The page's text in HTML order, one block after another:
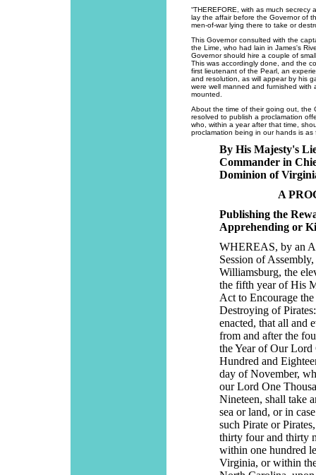
“THEREFORE, with as much
lay the affair before the Governor of
men-of-war lying there to take or
This Governor consulted with the
the Lime, who had lain in James's
Governor should hire a couple of
This was accordingly done, and the
first lieutenant of the Pearl, an
and resolution, as will appear by his
were well manned and furnished with
mounted.
About the time of their going out, the
resolved to publish a proclamation
who, within a year after that time,
proclamation being in our hands is as
By His Majesty's
Commander in
Dominion of
A
Publishing the
Apprehending or
WHEREAS, by an
Session of
Williamsburg, the
the fifth year of His
Act to Encourage
Destroying of
enacted, that all and
from and after the
the Year of Our Lord
Hundred and
day of November,
our Lord One
Nineteen, shall take
sea or land, or in
such Pirate or
thirty four and thirty
within one hundred
Virginia, or within